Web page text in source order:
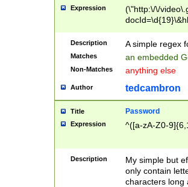
Expression
(\"http:\/\/
Description A simple regex
Matches an embedded
Non-Matches anything else
Author tedcambron
Title Password
Expression ^([a-zA-Z0-
Description
My simple but
only contain
characters long